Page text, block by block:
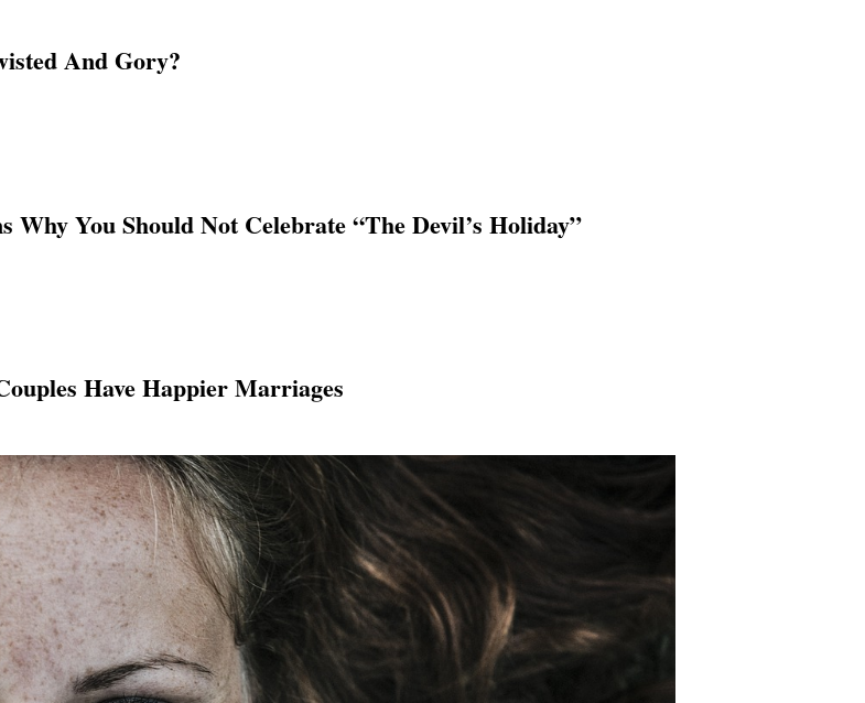
And Gory?
Why You Should Not Celebrate “The Devil’s Holiday”
Have Happier Marriages